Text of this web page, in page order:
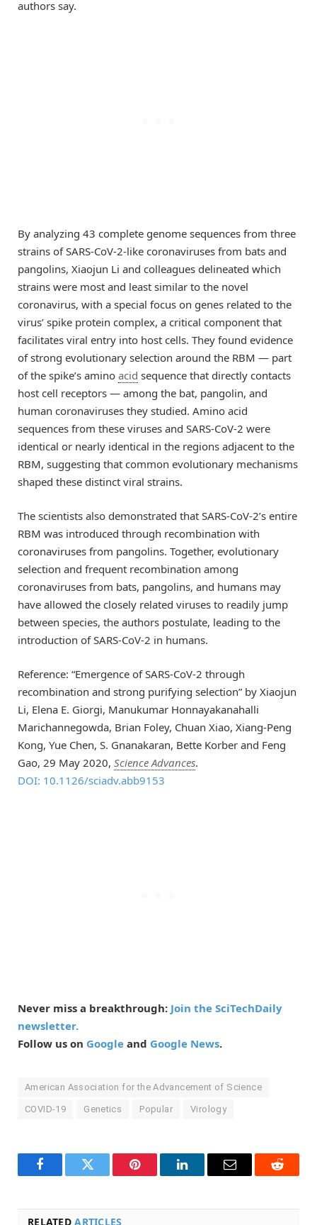
authors say.
By analyzing 43 complete genome sequences from three
strains of SARS-CoV-2-like coronaviruses from bats and
pangolins, Xiaojun Li and colleagues delineated which
strains were most and least similar to the novel
coronavirus, with a special focus on genes related to the
virus’ spike protein complex, a critical component that
facilitates viral entry into host cells. They found evidence
of strong evolutionary selection around the RBM — part
of the spike’s amino acid sequence that directly contacts
host cell receptors — among the bat, pangolin, and
human coronaviruses they studied. Amino acid
sequences from these viruses and SARS-CoV-2 were
identical or nearly identical in the regions adjacent to the
RBM, suggesting that common evolutionary mechanisms
shaped these distinct viral strains.
The scientists also demonstrated that SARS-CoV-2’s entire
RBM was introduced through recombination with
coronaviruses from pangolins. Together, evolutionary
selection and frequent recombination among
coronaviruses from bats, pangolins, and humans may
have allowed the closely related viruses to readily jump
between species, the authors postulate, leading to the
introduction of SARS-CoV-2 in humans.
Reference: “Emergence of SARS-CoV-2 through
recombination and strong purifying selection” by Xiaojun
Li, Elena E. Giorgi, Manukumar Honnayakanahalli
Marichannegowda, Brian Foley, Chuan Xiao, Xiang-Peng
Kong, Yue Chen, S. Gnanakaran, Bette Korber and Feng
Gao, 29 May 2020, Science Advances.
DOI: 10.1126/sciadv.abb9153
Never miss a breakthrough: Join the SciTechDaily
newsletter.
Follow us on Google and Google News.
American Association for the Advancement of Science
COVID-19 Genetics Popular Virology
FacebookTwitter Pinterest LinkedInEmail Reddit
RELATEDARTICLES